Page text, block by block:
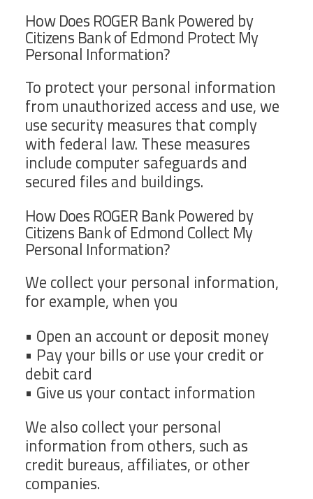
How Does ROGER Bank Powered by
Citizens Bank of Edmond Protect My
Personal Information?
To protect your personal information
from unauthorized access and use, we
use security measures that comply
with federal law. These measures
include computer safeguards and
secured files and buildings.
How Does ROGER Bank Powered by
Citizens Bank of Edmond Collect My
Personal Information?
We collect your personal information,
for example, when you
• Open an account or deposit money
• Pay your bills or use your credit or
debit card
• Give us your contact information
We also collect your personal
information from others, such as
credit bureaus, affiliates, or other
companies.